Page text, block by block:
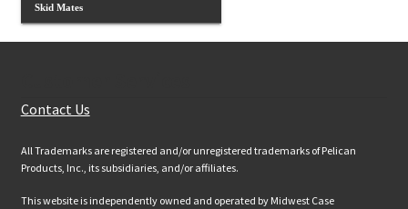
Skid Mates
Contact Us
All Trademarks are registered and/or unregistered trademarks of Pelican
Products, Inc., its subsidiaries, and/or affiliates.
This website is independently owned and operated by Midwest Case